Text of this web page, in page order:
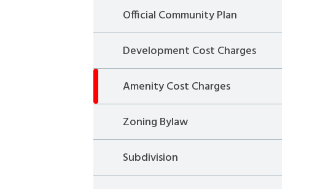
Official Community Plan
Development Cost Charges
Amenity Cost Charges
Zoning Bylaw
Subdivision